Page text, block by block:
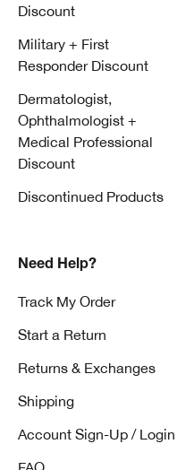
Discount
Military + First
Responder Discount
Dermatologist,
Ophthalmologist +
Medical Professional
Discount
Discontinued Products
Need Help?
Track My Order
Start a Return
Returns & Exchanges
Shipping
Account Sign-Up / Login